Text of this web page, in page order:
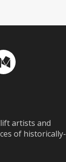
Medium
artists and
of historically-